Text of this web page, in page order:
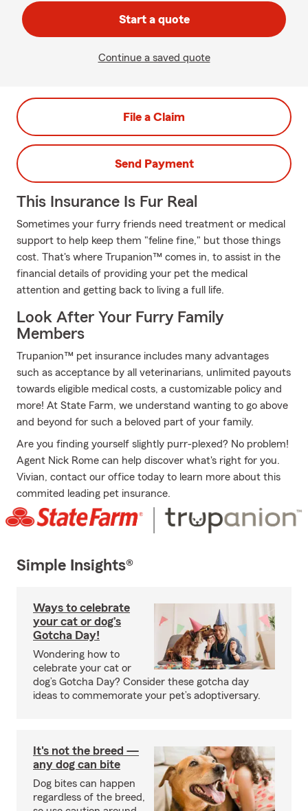
Start a quote
Continue a saved quote
File a Claim
Send Payment
This Insurance Is Fur Real
Sometimes your furry friends need treatment or medical
support to help keep them "feline fine," but those things
cost. That's where Trupanion™ comes in, to assist in the
financial details of providing your pet the medical
attention and getting back to living a full life.
Look After Your Furry Family
Members
Trupanion™ pet insurance includes many advantages
such as acceptance by all veterinarians, unlimited payouts
towards eligible medical costs, a customizable policy and
more! At State Farm, we understand wanting to go above
and beyond for such a beloved part of your family.
Are you finding yourself slightly purr-plexed? No problem!
Agent Nick Rome can help discover what's right for you.
Vivian, contact our office today to learn more about this
commited leading pet insurance.
Simple Insights®
Ways to celebrate
your cat or dog’s
Gotcha Day!
Wondering how to
celebrate your cat or
dog’s Gotcha Day? Consider these gotcha day
ideas to commemorate your pet’s adoptiversary.
It's not the breed —
any dog can bite
Dog bites can happen
regardless of the breed,